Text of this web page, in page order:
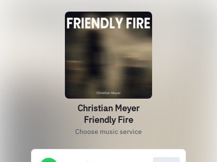
Christian Meyer
Friendly Fire
Choose music service